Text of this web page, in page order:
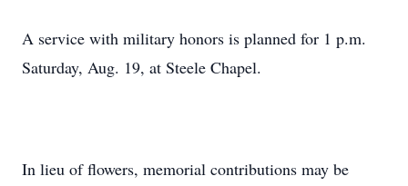
A service with military honors is planned for 1 p.m.
Saturday, Aug. 19, at Steele Chapel.
In lieu of flowers, memorial contributions may be